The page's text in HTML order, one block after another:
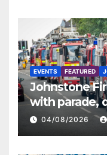
EVENTS FEATURED
Johnstone
with parade,
activities
04/08/2026